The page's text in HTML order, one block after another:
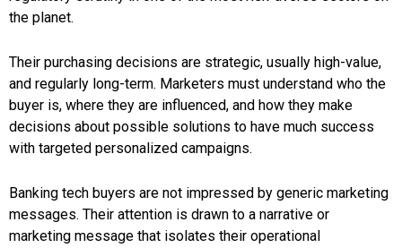
the planet.
Their purchasing decisions are strategic, usually high-value,
and regularly long-term. Marketers must understand who the
buyer is, where they are influenced, and how they make
decisions about possible solutions to have much success
with targeted personalized campaigns.
Banking tech buyers are not impressed by generic marketing
messages. Their attention is drawn to a narrative or
marketing message that isolates their operational